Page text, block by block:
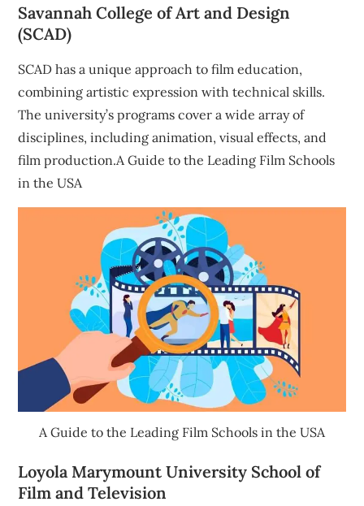
Savannah College of Art and Design
(SCAD)
SCAD has a unique approach to film education,
combining artistic expression with technical skills.
The university’s programs cover a wide array of
disciplines, including animation, visual effects, and
film production.A Guide to the Leading Film Schools
in the USA
A Guide to the Leading Film Schools in the USA
Loyola Marymount University School of
Film and Television